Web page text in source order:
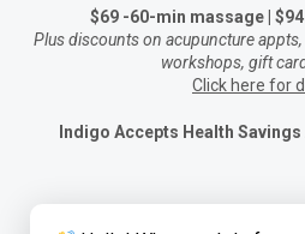
$69 -60-min massage |
Plus discounts on acupuncture
workshops, gift
Click here for
Indigo Accepts Health